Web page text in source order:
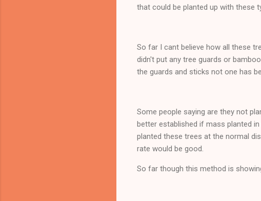
that could be planted up with these
So far I cant believe how all these
didn't put any tree guards or
the guards and sticks not one has
Some people saying are they not
better established if mass planted
planted these trees at the normal
rate would be good.
So far though this method is